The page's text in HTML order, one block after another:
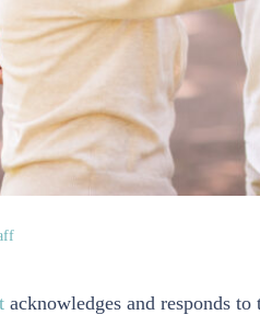
acknowledges and responds